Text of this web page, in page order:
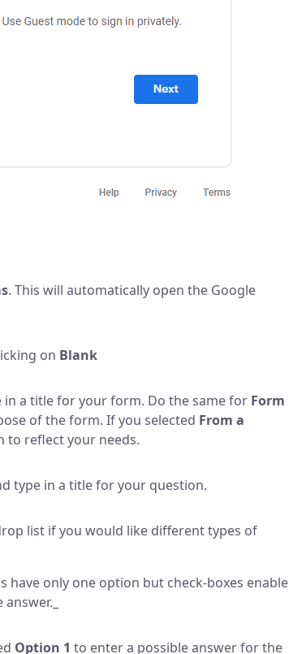
. This will automatically open the Google
on Blank
in a title for your form. Do the same for Form
of the form. If you selected From a
to reflect your needs.
type in a title for your question.
list if you would like different types of
have only one option but check-boxes enable
Option 1 to enter a possible answer for the